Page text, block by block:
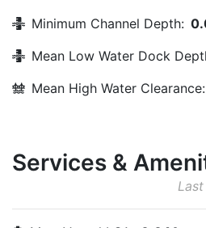
Minimum Channel Depth:
Mean Low Water Dock
Mean High Water Clearance:
Services &